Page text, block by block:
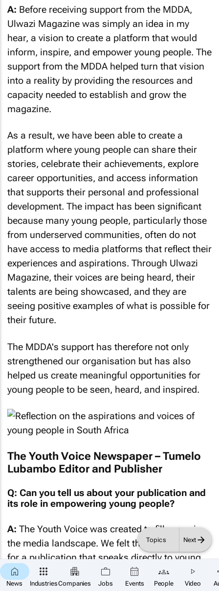
News IndustriesCompanies Jobs Events People Video
A: Before receiving support from the MDDA,
Ulwazi Magazine was simply an idea in my
hear, a vision to create a platform that would
inform, inspire, and empower young people. The
support from the MDDA helped turn that vision
into a reality by providing the resources and
capacity needed to establish and grow the
magazine.
As a result, we have been able to create a
platform where young people can share their
stories, celebrate their achievements, explore
career opportunities, and access information
that supports their personal and professional
development. The impact has been significant
because many young people, particularly those
from underserved communities, often do not
have access to media platforms that reflect their
experiences and aspirations. Through Ulwazi
Magazine, their voices are being heard, their
talents are being showcased, and they are
seeing positive examples of what is possible for
their future.
The MDDA's support has therefore not only
strengthened our organisation but has also
helped us create meaningful opportunities for
young people to be seen, heard, and inspired.
The Youth Voice Newspaper – Tumelo
Lubambo Editor and Publisher
Q: Can you tell us about your publication and
its role in empowering young people?
A: The Youth Voice was created to fill a gap in
the media landscape. We felt there was a need
for a publication that speaks directly to young
people in a language they understand and can
relate to. Too often, issues affecting young
Topics Next